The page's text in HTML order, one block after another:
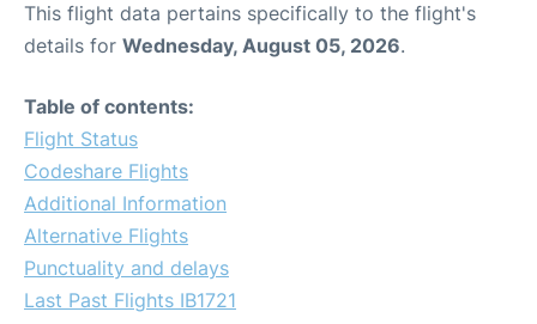
This flight data pertains specifically to the flight's
details for Wednesday, August 05, 2026.
Table of contents:
Flight Status
Codeshare Flights
Additional Information
Alternative Flights
Punctuality and delays
Last Past Flights IB1721